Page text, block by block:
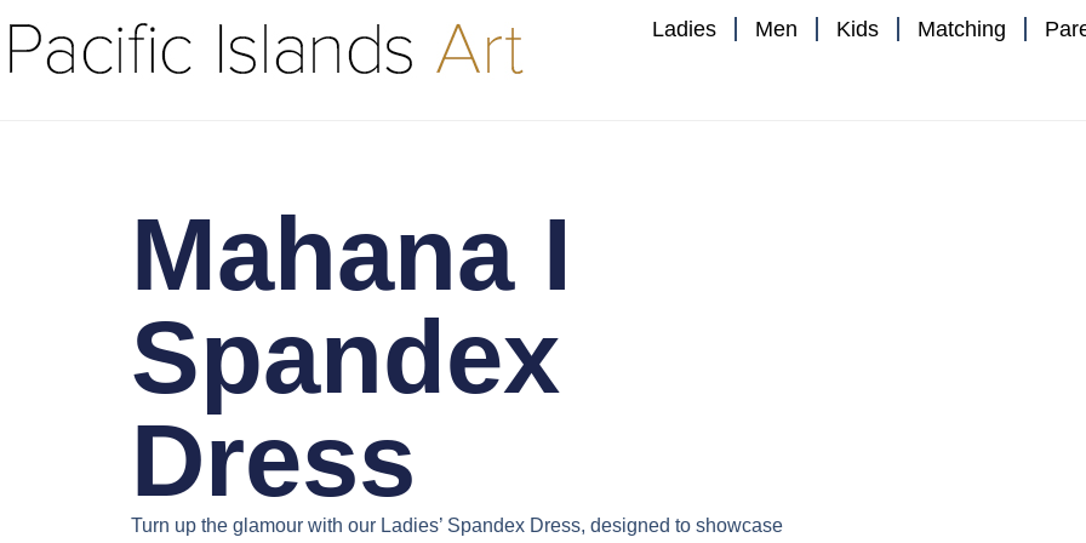
Ladies Men Kids Matching
Mahana I
Spandex
Dress
Turn up the glamour with our Ladies’ Spandex Dress, designed to showcase